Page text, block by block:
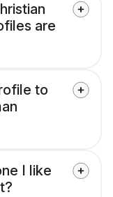
are
to
I like